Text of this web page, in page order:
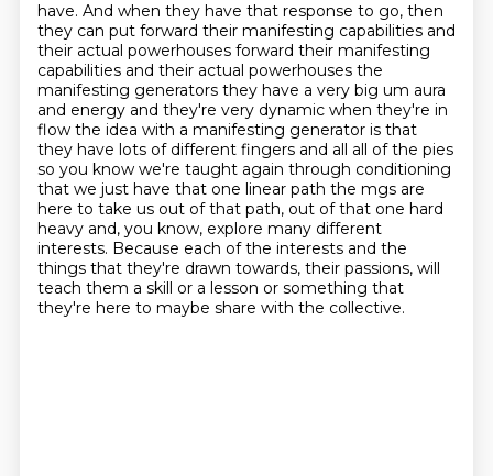
have. And when they have that response to go, then
they can put forward their manifesting capabilities and
their actual powerhouses forward their manifesting
capabilities and their actual powerhouses the
manifesting generators they have a very big um aura
and energy and they're very dynamic when they're in
flow the idea with a manifesting generator is that
they have lots of different fingers and all all of the pies
so you know we're taught again through conditioning
that we just have that one linear path the mgs are
here to take us out of that path, out of that one hard
heavy and, you know, explore many different
interests. Because each of the interests and the
things that they're drawn towards, their passions, will
teach them a skill or a lesson or something that
they're here to maybe share with the collective.